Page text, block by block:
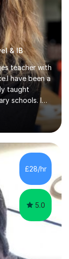
& IB
teacher with
have been a
taught
schools. I
of
- IGCSE
Eduqas) -
I am well-
by
for exam
£28/hr
5.0